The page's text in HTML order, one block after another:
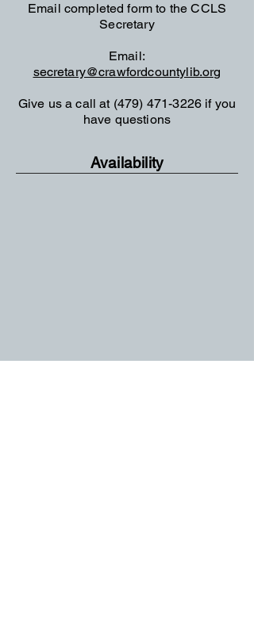
Email completed form to the CCLS
Secretary
Email:
secretary@crawfordcountylib.org
Give us a call at (479) 471-3226 if you
have questions
Availability